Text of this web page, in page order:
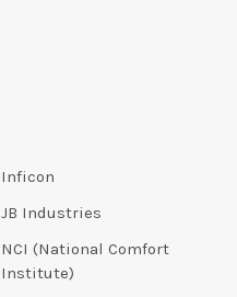
Inficon
JB Industries
NCI (National Comfort
Institute)